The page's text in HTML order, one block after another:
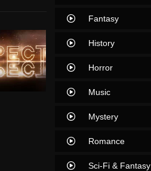
Fantasy
History
Horror
Music
Mystery
Romance
Sci-Fi & Fantasy